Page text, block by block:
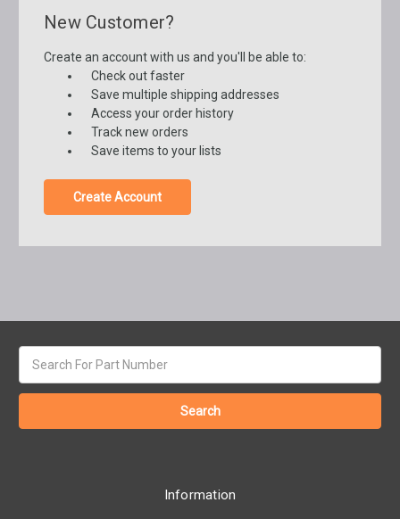
New Customer?
Create an account with us and you'll be able to:
Check out faster
Save multiple shipping addresses
Access your order history
Track new orders
Save items to your lists
Create Account
keyword:
Information